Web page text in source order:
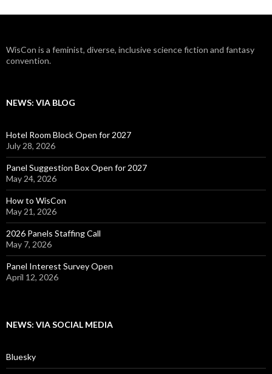
WisCon is a feminist, diverse, inclusive science fiction and fantasy
convention.
NEWS: VIA BLOG
Hotel Room Block Open for 2027
July 28, 2026
Panel Suggestion Box Open for 2027
May 24, 2026
How to WisCon
May 21, 2026
2026 Panels Staffing Call
May 7, 2026
Panel Interest Survey Open
April 12, 2026
NEWS: VIA SOCIAL MEDIA
Bluesky